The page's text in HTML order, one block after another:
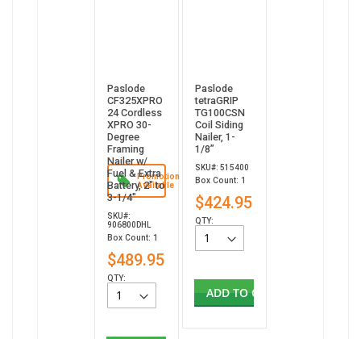
Promotion
Available
Paslode
CF325XPRO
24 Cordless
XPRO 30-
Degree
Framing
Nailer w/
Fuel & Extra
Battery, 2" to
3-1/4"
SKU#:
906800DHL
Box Count: 1
$489.95
QTY:
Paslode
tetraGRIP
TG100CSN
Coil Siding
Nailer, 1-
1/8”
SKU#: 515400
Box Count: 1
$424.95
QTY:
ADD TO CART